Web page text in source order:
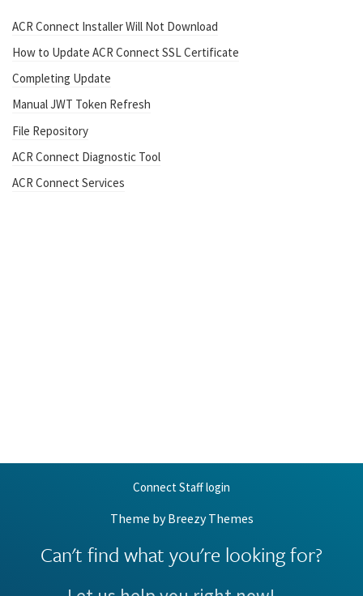
ACR Connect Installer Will Not Download
How to Update ACR Connect SSL Certificate
Completing Update
Manual JWT Token Refresh
File Repository
ACR Connect Diagnostic Tool
ACR Connect Services
Connect Staff login
Theme byBreezy Themes
Can't find what you're looking for?